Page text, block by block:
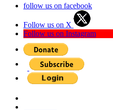
follow us on facebook
Follow us on X
Follow us on Instagram